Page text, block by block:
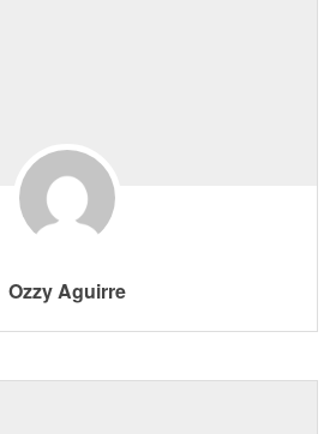
Ozzy Aguirre